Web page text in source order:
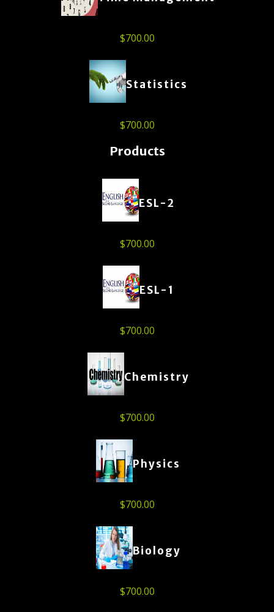
$700.00
Statistics
$700.00
Products
ESL-2
$700.00
ESL-1
$700.00
Chemistry
$700.00
Physics
$700.00
Biology
$700.00